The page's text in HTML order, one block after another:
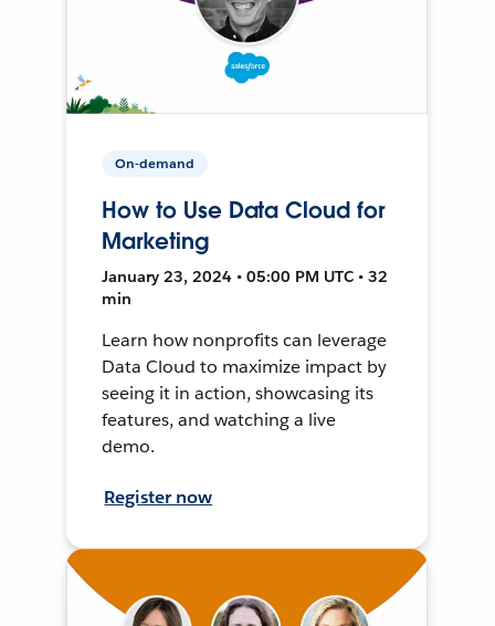
On-demand
How to Use Data Cloud for
Marketing
January 23, 2024 • 05:00 PM UTC • 32
min
Learn how nonprofits can leverage
Data Cloud to maximize impact by
seeing it in action, showcasing its
features, and watching a live
demo.
Register now